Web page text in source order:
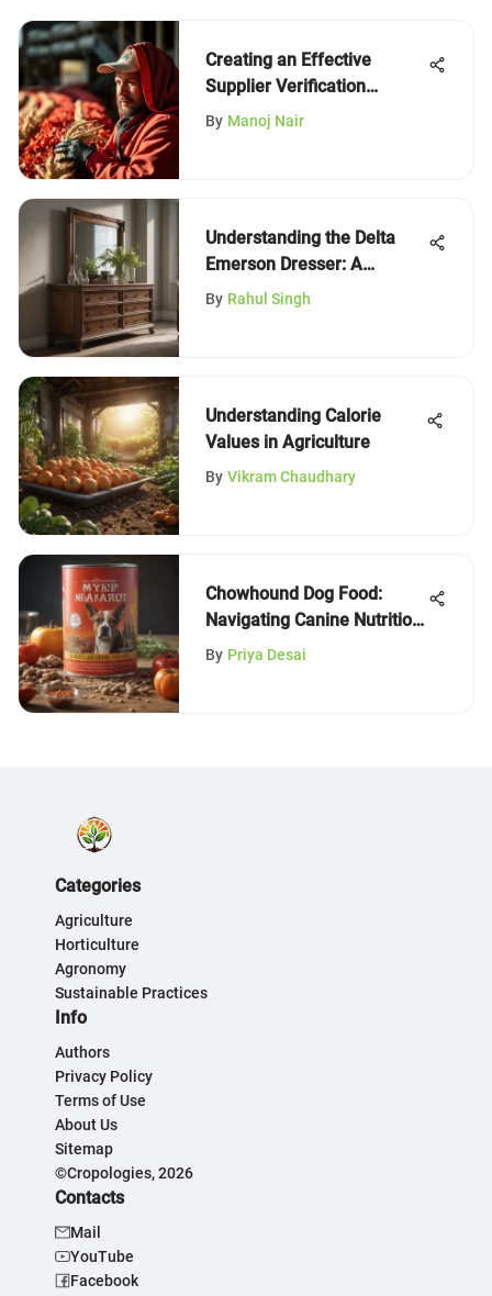
Creating an Effective
Supplier Verification
Program
By Manoj Nair
Understanding the Delta
Emerson Dresser: A
Comprehensive Analysis
By Rahul Singh
Understanding Calorie
Values in Agriculture
By Vikram Chaudhary
Chowhound Dog Food:
Navigating Canine Nutrition
Choices
By Priya Desai
Categories
Agriculture
Horticulture
Agronomy
Sustainable Practices
Info
Authors
Privacy Policy
Terms of Use
About Us
Sitemap
©Cropologies, 2026
Contacts
Mail
YouTube
Facebook